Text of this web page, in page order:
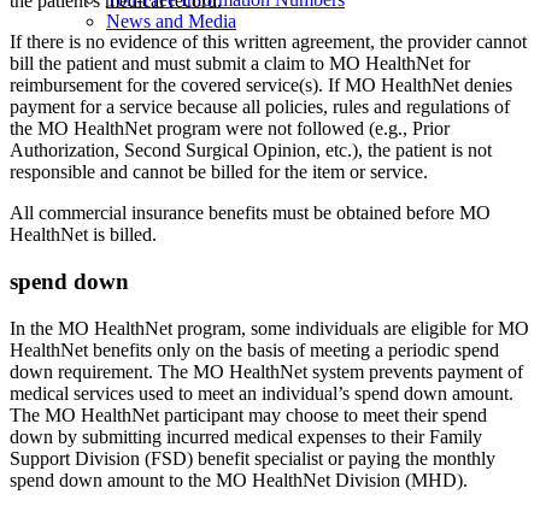
News and Media
If there is no evidence of this written agreement, the provider cannot
bill the patient and must submit a claim to MO HealthNet for
reimbursement for the covered service(s). If MO HealthNet denies
payment for a service because all policies, rules and regulations of
the MO HealthNet program were not followed (e.g., Prior
Authorization, Second Surgical Opinion, etc.), the patient is not
responsible and cannot be billed for the item or service.
All commercial insurance benefits must be obtained before MO
HealthNet is billed.
spend down
In the MO HealthNet program, some individuals are eligible for MO
HealthNet benefits only on the basis of meeting a periodic spend
down requirement. The MO HealthNet system prevents payment of
medical services used to meet an individual’s spend down amount.
The MO HealthNet participant may choose to meet their spend
down by submitting incurred medical expenses to their Family
Support Division (FSD) benefit specialist or paying the monthly
spend down amount to the MO HealthNet Division (MHD).